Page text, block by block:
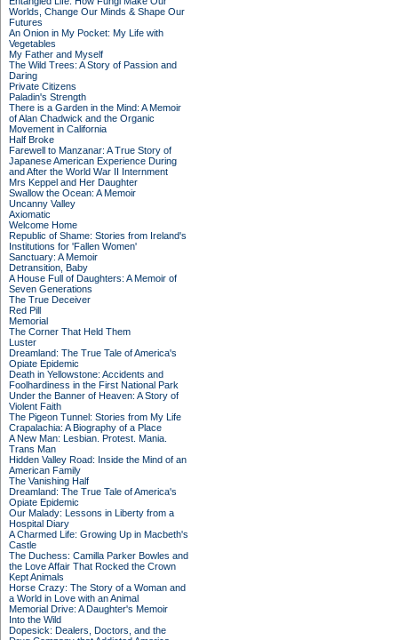
Worlds, Change Our Minds & Shape Our
Futures
An Onion in My Pocket: My Life with
Vegetables
My Father and Myself
The Wild Trees: A Story of Passion and
Daring
Private Citizens
Paladin's Strength
There is a Garden in the Mind: A Memoir
of Alan Chadwick and the Organic
Movement in California
Half Broke
Farewell to Manzanar: A True Story of
Japanese American Experience During
and After the World War II Internment
Mrs Keppel and Her Daughter
Swallow the Ocean: A Memoir
Uncanny Valley
Axiomatic
Welcome Home
Republic of Shame: Stories from Ireland's
Institutions for 'Fallen Women'
Sanctuary: A Memoir
Detransition, Baby
A House Full of Daughters: A Memoir of
Seven Generations
The True Deceiver
Red Pill
Memorial
The Corner That Held Them
Luster
Dreamland: The True Tale of America's
Opiate Epidemic
Death in Yellowstone: Accidents and
Foolhardiness in the First National Park
Under the Banner of Heaven: A Story of
Violent Faith
The Pigeon Tunnel: Stories from My Life
Crapalachia: A Biography of a Place
A New Man: Lesbian. Protest. Mania.
Trans Man
Hidden Valley Road: Inside the Mind of an
American Family
The Vanishing Half
Dreamland: The True Tale of America's
Opiate Epidemic
Our Malady: Lessons in Liberty from a
Hospital Diary
A Charmed Life: Growing Up in Macbeth's
Castle
The Duchess: Camilla Parker Bowles and
the Love Affair That Rocked the Crown
Kept Animals
Horse Crazy: The Story of a Woman and
a World in Love with an Animal
Memorial Drive: A Daughter's Memoir
Into the Wild
Dopesick: Dealers, Doctors, and the